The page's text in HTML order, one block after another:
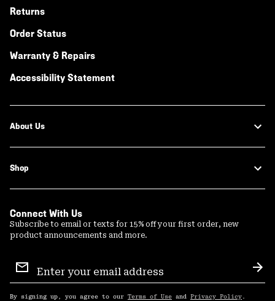
Returns
Order Status
Warranty & Repairs
Accessibility Statement
About Us
Shop
Connect With Us
Subscribe to email or texts for 15% off your first order, new
product announcements and more.
Sign
Up
By signing up, you agree to our Terms of Use and Privacy Policy .